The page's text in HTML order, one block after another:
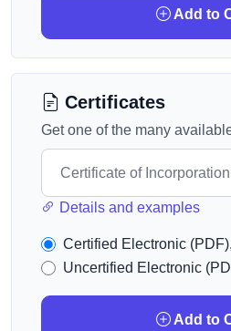
Add to
Certificates
Get one of the many
Details and examples
Certified Electronic (PDF),
Uncertified Electronic
Add to